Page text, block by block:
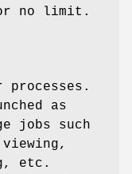
no limit.
processes.
as
jobs such
etc.